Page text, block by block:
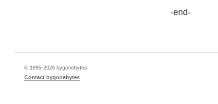
-end-
© 1995-2026 bygonebytes.
Contact bygonebytes